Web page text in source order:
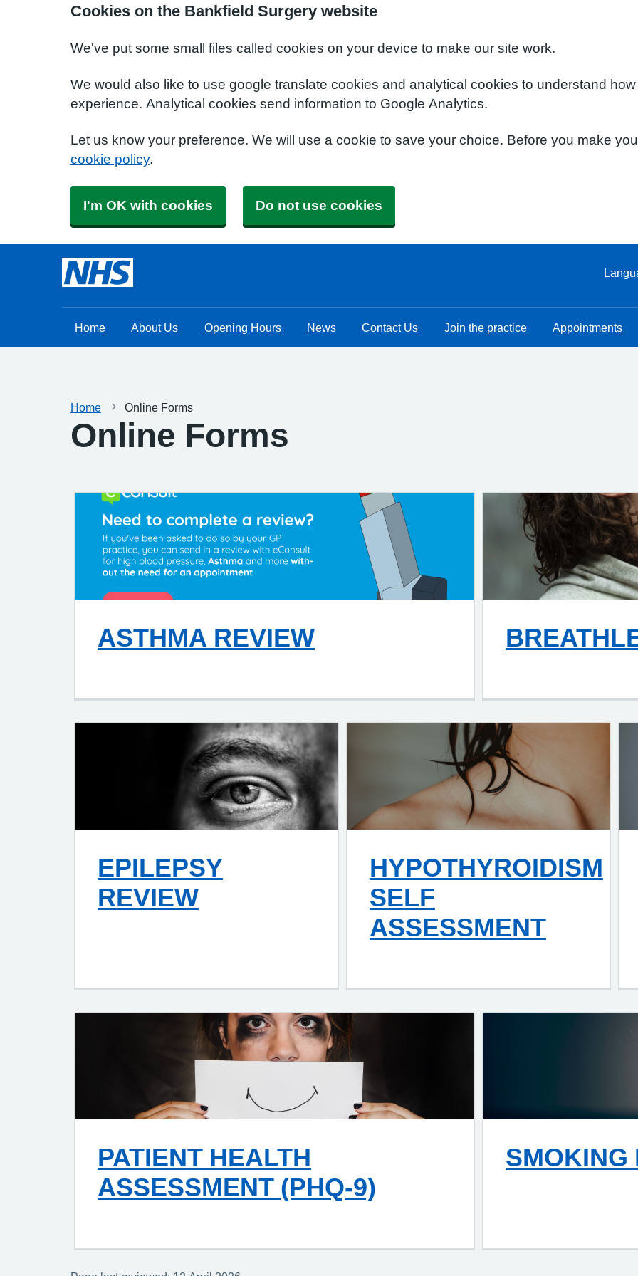
Cookies on the Bankfield Surgery website
We've put some small files called cookies on your device to make our site work.
We would also like to use google translate cookies and analytical cookies to understand
experience. Analytical cookies send information to Google Analytics.
Let us know your preference. We will use a cookie to save your choice. Before you make
cookie policy.
I'm OK with cookies Do not use cookies
Home About Us Opening Hours News Contact Us Join the practice Appointments
Home Online Forms
Online Forms
ASTHMA REVIEW
EPILEPSY
REVIEW
HYPOTHYROIDISM
SELF
ASSESSMENT
PATIENT HEALTH
ASSESSMENT (PHQ-9)
SMOKING